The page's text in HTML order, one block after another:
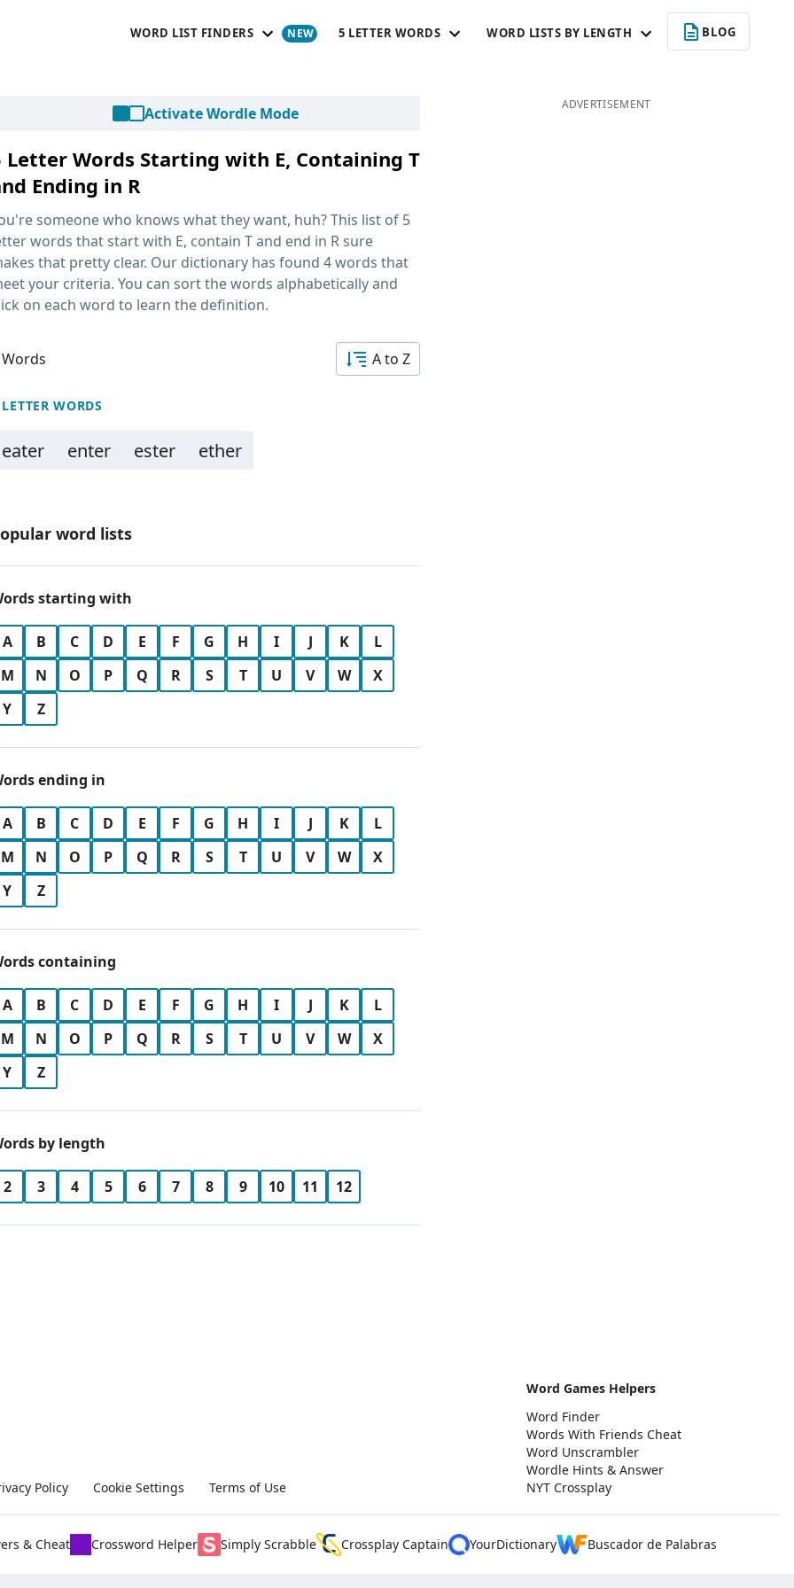
WORD LIST FINDERS 5 LETTER WORDS WORD LISTS BY LENGTH BLOG
Activate Wordle Mode
Letter Words Starting with E, Containing T
Ending in R
someone who knows what they want, huh? This list of 5
words that start with E, contain T and end in Rsure
that pretty clear. Our dictionary has found 4 words that
your criteria. You can sort the words alphabetically and
on each word to learn the definition.
A to Z
WORDS
eater enter ester ether
word lists
starting with
A B C D E F G H I J K
L
M
N O P Q R S T U V W
X
Y
Z
ending in
A B C D E F G H I J K
L
M
N O P Q R S T U V W
X
Y
Z
containing
A B C D E F G H I J K
L
M
N O P Q R S T U V W
X
Y
Z
by length
2 3 4 5 6 7 8 9 10 11 12
ADVERTISEMENT
Policy Cookie Settings Terms of Use
Word Games Helpers
Word Finder
Words With Friends Cheat
Word Unscrambler
Wordle Hints & Answer
NYT Crossplay
& Cheat Crossword Helper Simply Scrabble Crossplay Captain YourDictionary Buscador de Palabras